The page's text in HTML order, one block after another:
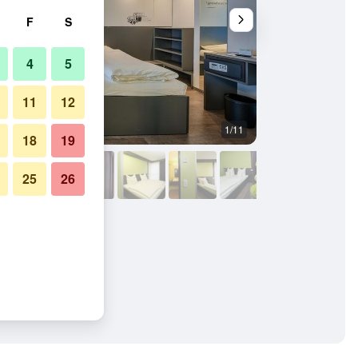
1/11
F S
4 5
11 12
18 19
25 26